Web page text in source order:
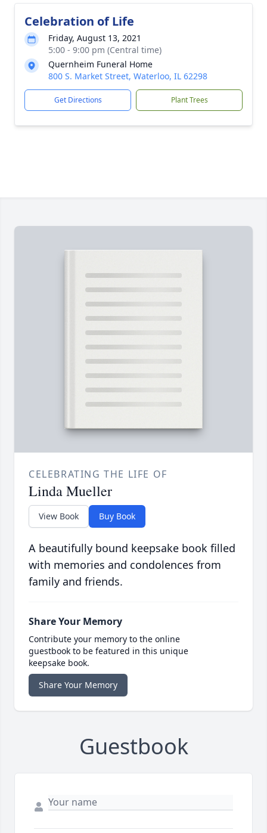
Celebration of Life
Friday, August 13, 2021
5:00 - 9:00 pm (Central time)
Quernheim Funeral Home
800 S. Market Street, Waterloo, IL 62298
Get Directions Plant Trees
CELEBRATING THE LIFE OF
Linda Mueller
View Book Buy Book
A beautifully bound keepsake book filled
with memories and condolences from
family and friends.
Share Your Memory
Contribute your memory to the online
guestbook to be featured in this unique
keepsake book.
Share Your Memory
Guestbook